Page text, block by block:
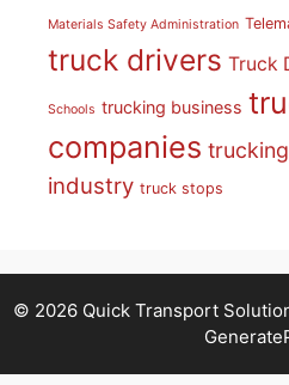
Materials Safety Administration
truck drivers Truck
Schools trucking business
companies
industry truck stops
© 2026 Quick Transport